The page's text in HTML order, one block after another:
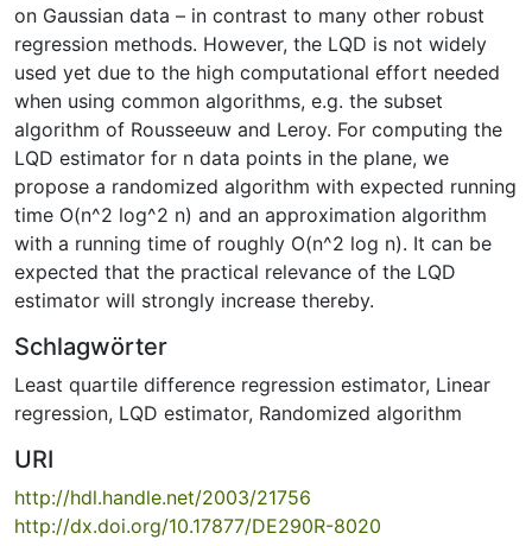
on Gaussian data – in contrast to many other robust
regression methods. However, the LQD is not widely
used yet due to the high computational effort needed
when using common algorithms, e.g. the subset
algorithm of Rousseeuw and Leroy. For computing the
LQD estimator for n data points in the plane, we
propose a randomized algorithm with expected running
time O(n^2 log^2 n) and an approximation algorithm
with a running time of roughly O(n^2 log n). It can be
expected that the practical relevance of the LQD
estimator will strongly increase thereby.
Schlagwörter
Least quartile difference regression estimator, Linear
regression, LQD estimator, Randomized algorithm
URI
http://hdl.handle.net/2003/21756
http://dx.doi.org/10.17877/DE290R-8020